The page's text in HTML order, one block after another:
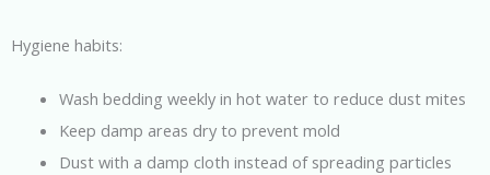
Hygiene habits:
Wash bedding weekly in hot water to reduce dust mites
Keep damp areas dry to prevent mold
Dust with a damp cloth instead of spreading particles